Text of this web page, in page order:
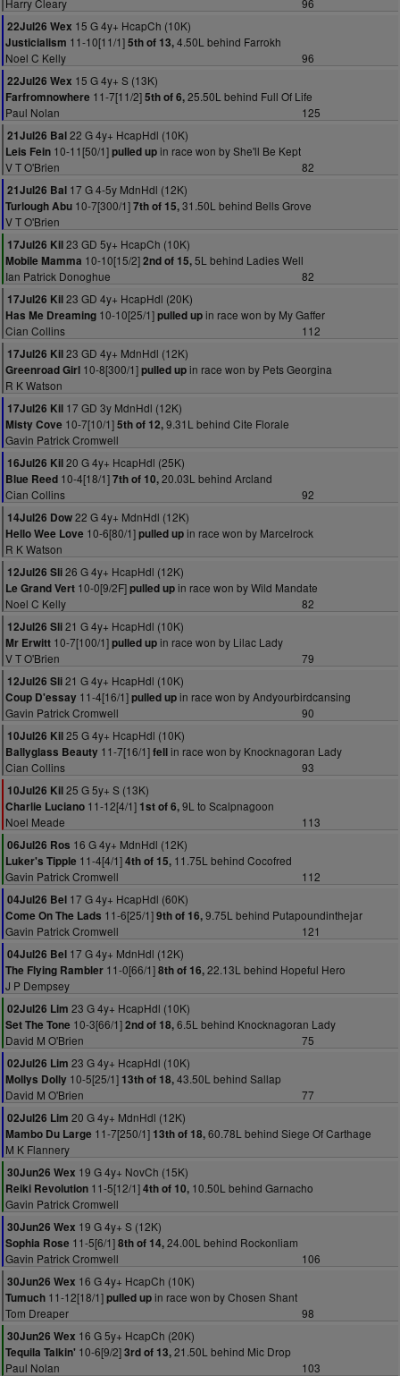
Harry Cleary
96
22Jul26 Wex 15 G 4y+ HcapCh (10K)
Justicialism 11-10[11/1]5th of 13,4.50L behind Farrokh
Noel C Kelly
96
22Jul26 Wex 15 G 4y+ S (13K)
Farfromnowhere 11-7[11/2]5th of 6,25.50L behind Full Of Life
Paul Nolan
125
21Jul26 Bal22 G 4y+ HcapHdl (10K)
Leis Fein 10-11[50/1]pulled upin race won by She'll Be Kept
V T O'Brien
82
21Jul26 Bal 17 G 4-5y MdnHdl (12K)
Turlough Abu 10-7[300/1]7th of 15,31.50L behind Bells Grove
V T O'Brien
17Jul26 Kil23 GD 5y+ HcapCh (10K)
Mobile Mamma 10-10[15/2]2nd of 15,5L behind Ladies Well
Ian Patrick Donoghue
82
17Jul26 Kil23 GD 4y+ HcapHdl (20K)
Has Me Dreaming 10-10[25/1]pulled upin race won by My Gaffer
Cian Collins
112
17Jul26 Kil23 GD 4y+ MdnHdl (12K)
Greenroad Girl 10-8[300/1]pulled upin race won by Pets Georgina
R K Watson
17Jul26 Kil 17 GD 3y MdnHdl (12K)
Misty Cove 10-7[10/1]5th of 12,9.31L behind Cite Florale
Gavin Patrick Cromwell
16Jul26 Kil20 G 4y+ HcapHdl (25K)
Blue Reed 10-4[18/1]7th of 10,20.03L behind Arcland
Cian Collins
92
14Jul26 Dow22 G 4y+ MdnHdl (12K)
Hello Wee Love 10-6[80/1]pulled upin race won by Marcelrock
R K Watson
12Jul26 Sli26 G 4y+ HcapHdl (12K)
Le Grand Vert 10-0[9/2F]pulled upin race won by Wild Mandate
Noel C Kelly
82
12Jul26 Sli21 G 4y+ HcapHdl (10K)
Mr Erwitt 10-7[100/1]pulled upin race won by Lilac Lady
V T O'Brien
79
12Jul26 Sli21 G 4y+ HcapHdl (10K)
Coup D'essay 11-4[16/1]pulled upin race won by Andyourbirdcansing
Gavin Patrick Cromwell
90
10Jul26 Kil25 G 4y+ HcapHdl (10K)
Ballyglass Beauty 11-7[16/1]fellin race won by Knocknagoran Lady
Cian Collins
93
10Jul26 Kil25 G 5y+ S (13K)
Charlie Luciano 11-12[4/1] 1st of 6,9L to Scalpnagoon
Noel Meade
113
06Jul26 Ros 16 G 4y+ MdnHdl (12K)
Luker's Tipple 11-4[4/1]4th of 15, 11.75L behind Cocofred
Gavin Patrick Cromwell
112
04Jul26 Bel 17 G 4y+ HcapHdl (60K)
Come On The Lads 11-6[25/1]9th of 16,9.75L behind Putapoundinthejar
Gavin Patrick Cromwell
121
04Jul26 Bel 17 G 4y+ MdnHdl (12K)
The Flying Rambler 11-0[66/1]8th of 16,22.13L behind Hopeful Hero
J P Dempsey
02Jul26 Lim 23 G 4y+ HcapHdl (10K)
Set The Tone 10-3[66/1]2nd of 18,6.5L behind Knocknagoran Lady
David M O'Brien
75
02Jul26 Lim 23 G 4y+ HcapHdl (10K)
Mollys Dolly 10-5[25/1] 13th of 18,43.50L behind Sallap
David M O'Brien
77
02Jul26 Lim 20 G 4y+ MdnHdl (12K)
Mambo Du Large 11-7[250/1] 13th of 18,60.78L behind Siege Of Carthage
M K Flannery
30Jun26 Wex 19 G 4y+ NovCh (15K)
Reiki Revolution 11-5[12/1]4th of 10, 10.50L behind Garnacho
Gavin Patrick Cromwell
30Jun26 Wex 19 G 4y+ S (12K)
Sophia Rose 11-5[6/1]8th of 14,24.00L behind Rockonliam
Gavin Patrick Cromwell
106
30Jun26 Wex 16 G 4y+ HcapCh (10K)
Tumuch 11-12[18/1]pulled upin race won by Chosen Shant
Tom Dreaper
98
30Jun26 Wex 16 G 5y+ HcapCh (20K)
Tequila Talkin' 10-6[9/2]3rd of 13,21.50L behind Mic Drop
Paul Nolan
103